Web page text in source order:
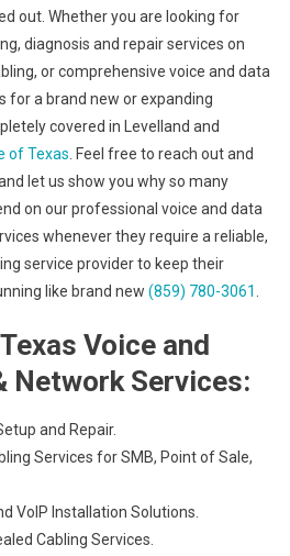
out. Whether you are looking for
diagnosis and repair services on
or comprehensive voice and data
for a brand new or expanding
covered in Levelland and
of Texas. Feel free to reach out and
let us show you why so many
on our professional voice and data
whenever they require a reliable,
service provider to keep their
like brand new (859) 780-3061 .
Voice and
Network Services:
and Repair.
Services for SMB, Point of Sale,
VoIP Installation Solutions.
Cabling Services.